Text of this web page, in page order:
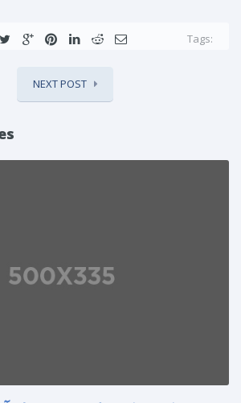
Tags:
NEXT POST